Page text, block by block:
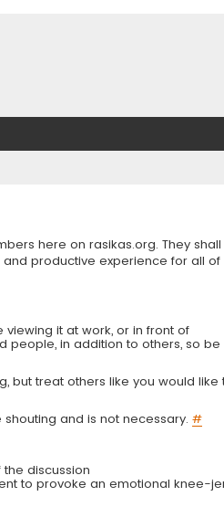
here on rasikas.org. They
productive experience for all of
it at work, or in front of
people, in addition to others, so be
but treat others like you would like
and is not necessary. #
discussion
to provoke an emotional knee-